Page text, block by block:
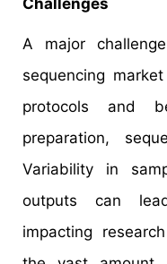
Challenges
A major
sequencing
protocols and
preparation,
Variability in
outputs can
impacting